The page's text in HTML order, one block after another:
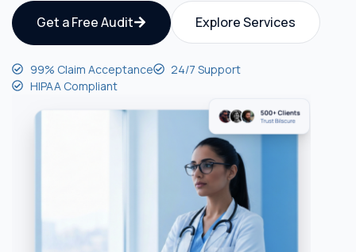
Get a Free Audit Explore Services
99% Claim Acceptance
24/7 Support
HIPAA Compliant